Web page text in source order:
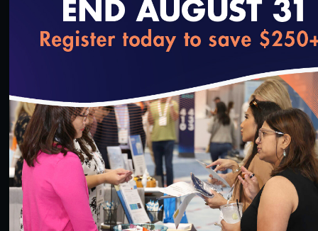
1:16:17
CY 2026 Special Needs Plan Approval Model of
Care 3 & 4 Training
11/5/2024
loading...